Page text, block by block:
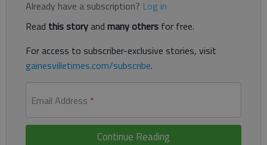
Already have a subscription? Log in
Read this storyand many others for free.
For access to subscriber-exclusive stories, visit
gainesvilletimes.com/subscribe.
Email Address *
Continue Reading